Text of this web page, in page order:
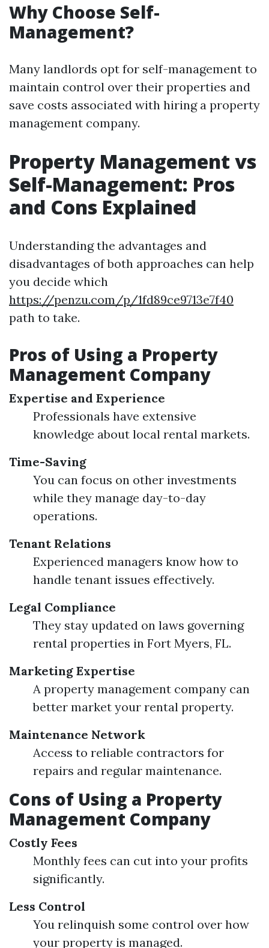
Why Choose Self-
Management?
Many landlords opt for self-management to
maintain control over their properties and
save costs associated with hiring a property
management company.
Property Management vs
Self-Management: Pros
and Cons Explained
Understanding the advantages and
disadvantages of both approaches can help
you decide which
https://penzu.com/p/1fd89ce9713e7f40
path to take.
Pros of Using a Property
Management Company
Expertise and Experience
Professionals have extensive
knowledge about local rental markets.
Time-Saving
You can focus on other investments
while they manage day-to-day
operations.
Tenant Relations
Experienced managers know how to
handle tenant issues effectively.
Legal Compliance
They stay updated on laws governing
rental properties in Fort Myers, FL.
Marketing Expertise
A property management company can
better market your rental property.
Maintenance Network
Access to reliable contractors for
repairs and regular maintenance.
Cons of Using a Property
Management Company
Costly Fees
Monthly fees can cut into your profits
significantly.
Less Control
You relinquish some control over how
your property is managed.